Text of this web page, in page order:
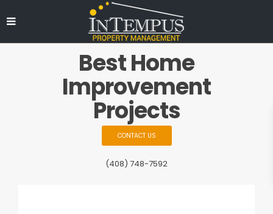
Best Home
Improvement
Projects
CONTACT US
(408) 748-7592